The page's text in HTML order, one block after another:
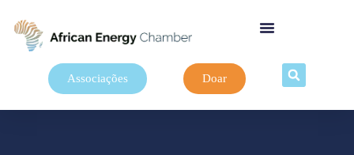
Associações Doar